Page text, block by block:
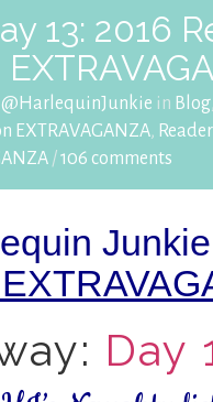
13: 2016
@HarlequinJunkie in Blog,
EXTRAVAGANZA,
/106 comments
Junkie
Day